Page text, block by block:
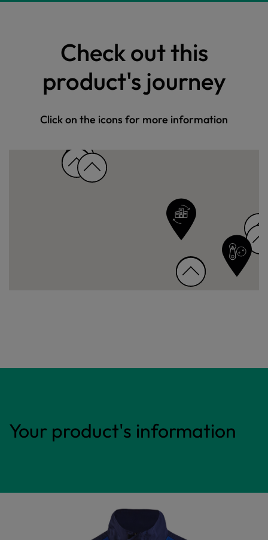
Check out this
product's journey
Click on the icons for more information
Your product's information